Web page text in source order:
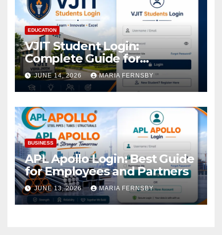
EDUCATION
VJIT Student Login:
Complete Guide for
Academic Access
JUNE 14, 2026 MARIA FERNSBY
BUSINESS
APL Apollo Login: Best Guide
for Employees and Partners
JUNE 13, 2026 MARIA FERNSBY